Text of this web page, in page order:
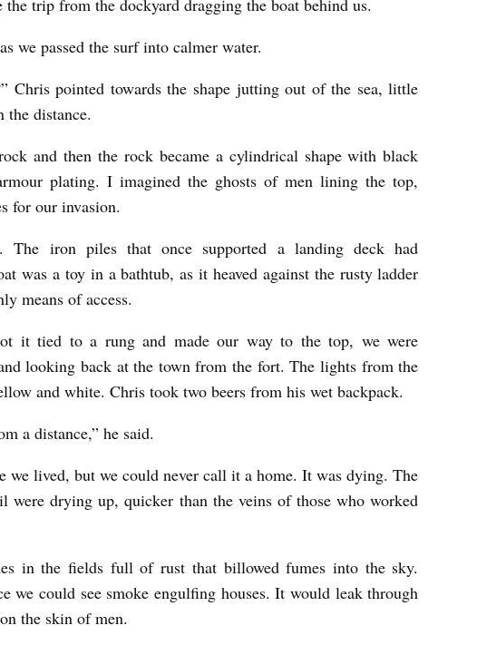
we passed the surf into calmer water.
Chris pointed towards the shape jutting out of the sea, little
the distance.
and then the rock became a cylindrical shape with black
plating. I imagined the ghosts of men lining the top,
for our invasion.
The iron piles that once supported a landing deck had
was a toy in a bathtub, as it heaved against the rusty ladder
means of access.
it tied to a rung and made our way to the top, we were
looking back at the town from the fort. The lights from the
and white. Chris took two beers from his wet backpack.
a distance,” he said.
we lived, but we could never call it a home. It was dying. The
were drying up, quicker than the veins of those who worked
in the fields full of rust that billowed fumes into the sky.
we could see smoke engulfing houses. It would leak through
the skin of men.